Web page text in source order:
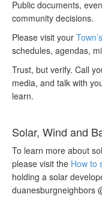
Public documents,
community decisions.
Please visit your
schedules, agendas,
Trust, but verify. Call
media, and talk with
learn.
Solar, Wind and
To learn more about
please visit the How to
holding a solar
duanesburgneighbors